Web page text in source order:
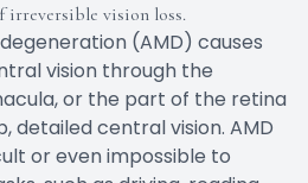
irreversible vision loss.
(AMD) causes
vision through the
or the part of the retina
detailed central vision. AMD
or even impossible to